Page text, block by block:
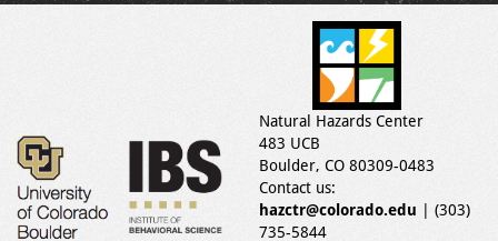
Natural Hazards Center
483 UCB
Boulder, CO 80309-0483
Contact us:
hazctr@colorado.edu | (303)
735-5844